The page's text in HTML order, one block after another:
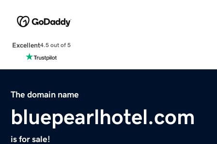
Excellent4.5 out of 5
The domain name
bluepearlhotel.com
is for sale!